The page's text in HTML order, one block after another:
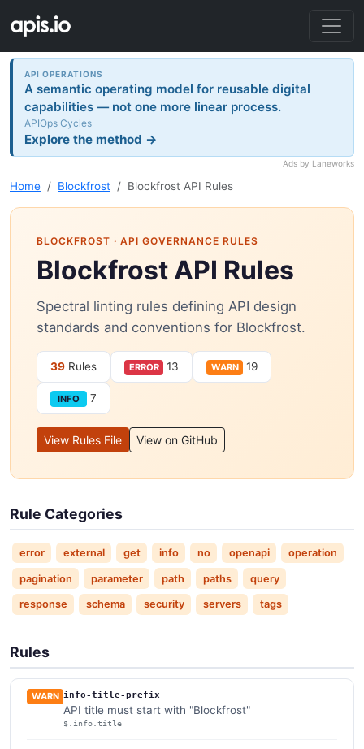
API OPERATIONS
A semantic operating model for reusable digital
capabilities — not one more linear process.
APIOps Cycles
Explore the method →
Ads by Laneworks
Home Blockfrost Blockfrost API Rules
BLOCKFROST · API GOVERNANCE RULES
Blockfrost API Rules
Spectral linting rules defining API design
standards and conventions for Blockfrost.
39 Rules ERROR 13 WARN 19
INFO 7
View Rules File View on GitHub
Rule Categories
error external get info no openapi operation
pagination parameter path paths query
response schema security servers tags
Rules
WARN info-title-prefix
API title must start with "Blockfrost"
$.info.title